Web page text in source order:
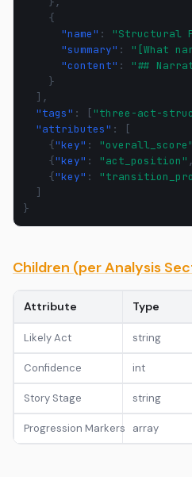
{
"name" : "Structural
"summary" :
"[What
"content" :
"##
}
],
"tags" : [ "three-act-
"attributes" :
[
{"key" : "overall_score"
{"key" : "act_position" ,
{"key" :
]
}
Children (per Analysis
Attribute Type
Likely Act string
Confidence int
Story Stage string
Progression Markers array